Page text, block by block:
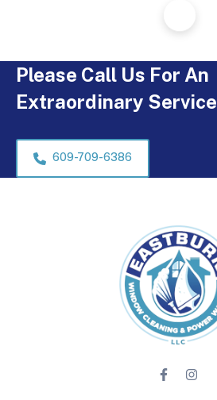
Please Call Us For An
Extraordinary Service
609-709-6386